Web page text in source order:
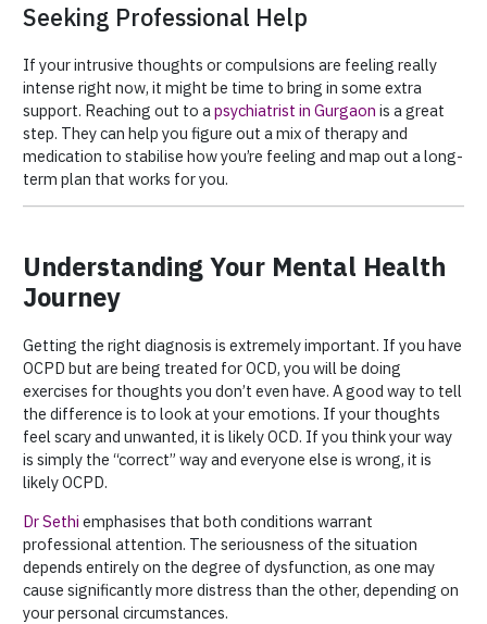
Seeking Professional Help
If your intrusive thoughts or compulsions are feeling really
intense right now, it might be time to bring in some extra
support. Reaching out to a psychiatrist in Gurgaon is a great
step. They can help you figure out a mix of therapy and
medication to stabilise how you’re feeling and map out a long-
term plan that works for you.
Understanding Your Mental Health
Journey
Getting the right diagnosis is extremely important. If you have
OCPD but are being treated for OCD, you will be doing
exercises for thoughts you don’t even have. A good way to tell
the difference is to look at your emotions. If your thoughts
feel scary and unwanted, it is likely OCD. If you think your way
is simply the “correct” way and everyone else is wrong, it is
likely OCPD.
Dr Sethi emphasises that both conditions warrant
professional attention. The seriousness of the situation
depends entirely on the degree of dysfunction, as one may
cause significantly more distress than the other, depending on
your personal circumstances.